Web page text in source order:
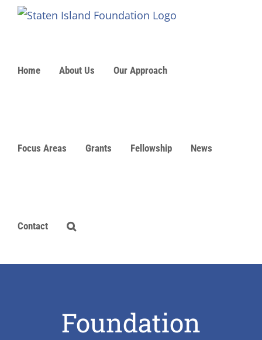
Skip
Home About Us Our Approach
Focus Areas Grants Fellowship News
Contact
Foundation